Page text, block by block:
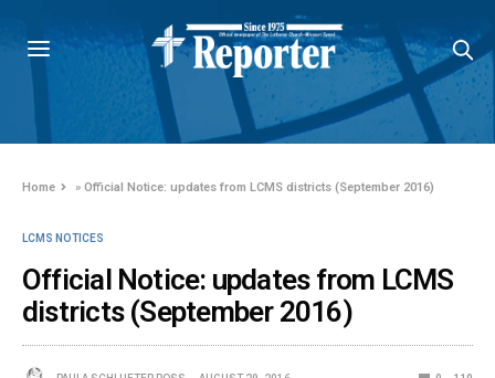
Home »Official Notice: updates from LCMS districts (September 2016)
LCMS NOTICES
Official Notice: updates from LCMS
districts (September 2016)